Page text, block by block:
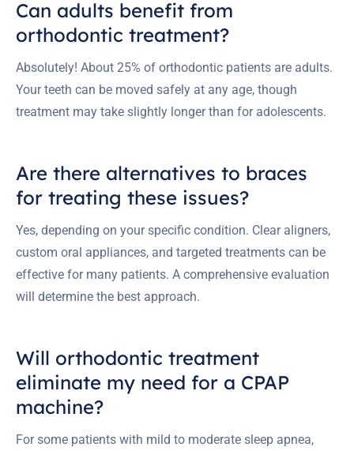
Can adults benefit from
orthodontic treatment?
Absolutely! About 25% of orthodontic patients are adults.
Your teeth can be moved safely at any age, though
treatment may take slightly longer than for adolescents.
Are there alternatives to braces
for treating these issues?
Yes, depending on your specific condition. Clear aligners,
custom oral appliances, and targeted treatments can be
effective for many patients. A comprehensive evaluation
will determine the best approach.
Will orthodontic treatment
eliminate my need for a CPAP
machine?
For some patients with mild to moderate sleep apnea,